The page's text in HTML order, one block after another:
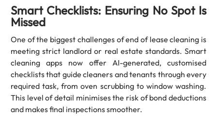
Smart Checklists: Ensuring No Spot Is
Missed
One of the biggest challenges of end of lease cleaning is
meeting strict landlord or real estate standards. Smart
cleaning apps now offer AI-generated, customised
checklists that guide cleaners and tenants through every
required task, from oven scrubbing to window washing.
This level of detail minimises the risk of bond deductions
and makes final inspections smoother.